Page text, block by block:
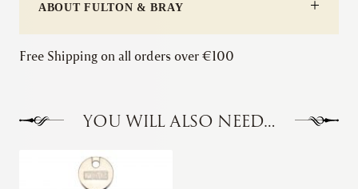
Fastener
Lock)
ABOUT FULTON & BRAY
Free Shipping on all orders over €100
YOU WILL ALSO NEED…